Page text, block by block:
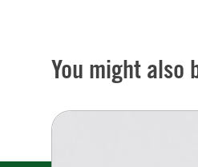
You might also